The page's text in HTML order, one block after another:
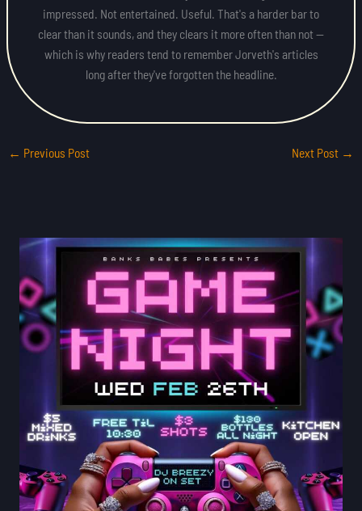
impressed. Not entertained. Useful. That's a harder bar to
clear than it sounds, and they clears it more often than not —
which is why readers tend to remember Jorveth's articles
long after they've forgotten the headline.
← Previous Post Next Post →